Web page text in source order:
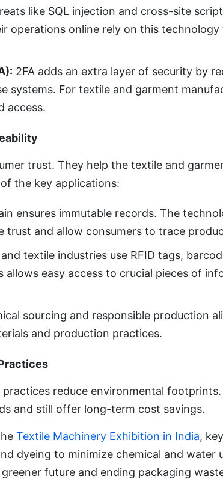
like SQL injection and cross-site
operations online rely on this
2FA adds an extra layer of security by
systems. For textile and garment
access.
trust. They help the textile and
the key applications:
ensures immutable records. The
trust and allow consumers to trace
textile industries use RFID tags,
allows easy access to crucial pieces of
sourcing and responsible production
and production practices.
reduce environmental
and still offer long-term cost savings.
Textile Machinery Exhibition in India,
dyeing to minimize chemical and water
future and ending packaging